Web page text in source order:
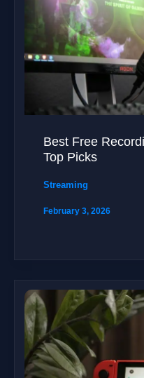
Best Free
Top Picks
Streaming
February 3, 2026